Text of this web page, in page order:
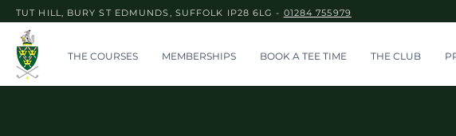
TUT HILL, BURY ST EDMUNDS, SUFFOLK IP28 6LG - 01284 755979
THE COURSES MEMBERSHIPS BOOK A TEE TIME THE CLUB